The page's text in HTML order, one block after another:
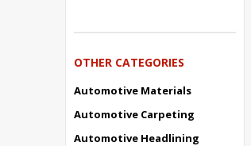
OTHER CATEGORIES
Automotive Materials
Automotive Carpeting
Automotive Headlining